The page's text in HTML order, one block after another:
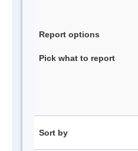
Report options
Pick what to report
Sort by